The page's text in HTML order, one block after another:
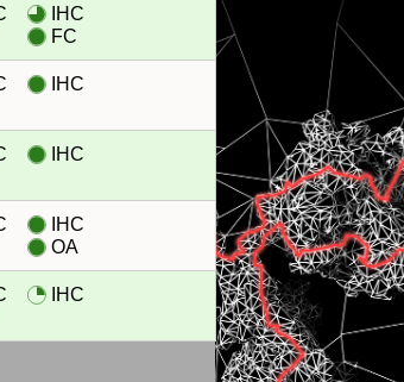
IHC
FC
IHC
IHC
IHC
OA
IHC